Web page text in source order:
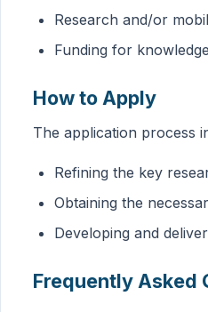
Research and/or
Funding for
How to Apply
The application process
Refining the key
Obtaining the
Developing and
Frequently Asked